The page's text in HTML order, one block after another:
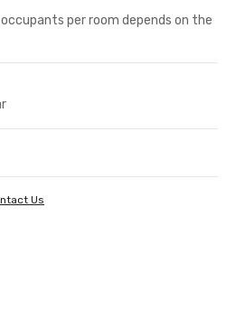
per room depends on the
Us